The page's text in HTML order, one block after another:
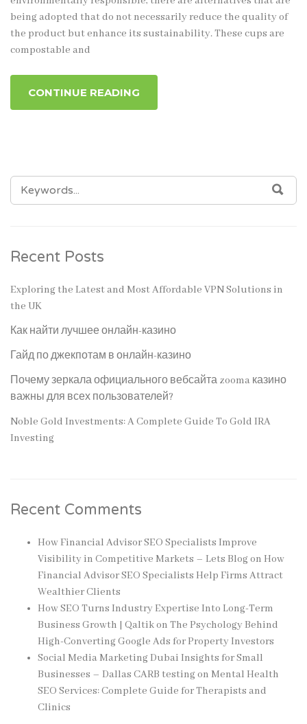
being adopted that do not necessarily reduce the quality of
the product but enhance its sustainability. These cups are
compostable and
CONTINUE READING
SEARCH
FOR:
Recent Posts
Exploring the Latest and Most Affordable VPN Solutions in
the UK
Как найти лучшее онлайн-казино
Гайд по джекпотам в онлайн-казино
Почему зеркала официального вебсайта zooma казино
важны для всех пользователей?
Noble Gold Investments: A Complete Guide To Gold IRA
Investing
Recent Comments
How Financial Advisor SEO Specialists Improve
Visibility in Competitive Markets – Lets Blogon How
Financial Advisor SEO Specialists Help Firms Attract
Wealthier Clients
How SEO Turns Industry Expertise Into Long-Term
Business Growth | Qaltikon The Psychology Behind
High-Converting Google Ads for Property Investors
Social Media Marketing Dubai Insights for Small
Businesses – Dallas CARB testingon Mental Health
SEO Services: Complete Guide for Therapists and
Clinics